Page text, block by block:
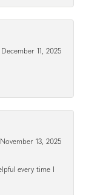
December 11, 2025
November 13, 2025
every time I